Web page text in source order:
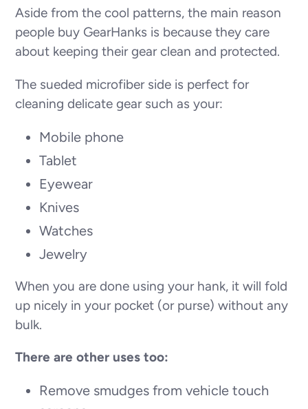
Aside from the cool patterns, the main reason
people buy GearHanks is because they care
about keeping their gear clean and protected.
The sueded microfiber side is perfect for
cleaning delicate gear such as your:
Mobile phone
Tablet
Eyewear
Knives
Watches
Jewelry
When you are done using your hank, it will fold
up nicely in your pocket (or purse) without any
bulk.
There are other uses too:
Remove smudges from vehicle touch